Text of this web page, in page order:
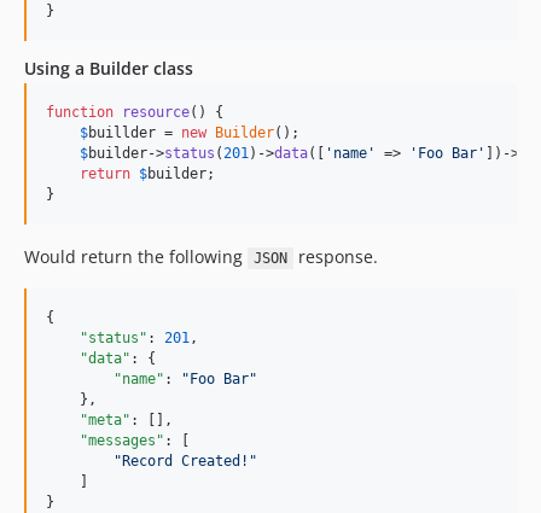
}
Using a Builder class
function resource() {
$buillder = new Builder();
$builder->status (201)->data([ ' name ' => ' Foo Bar ' ])->
return $builder;
}
Would return the following JSON response.
{
"status" : 201,
"data" : {
"name" : " Foo Bar"
    },
"meta" : [],
"messages" : [
" Record Created! "
}